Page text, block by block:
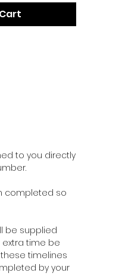
to you directly
completed so
be supplied
extra time be
timelines
by your